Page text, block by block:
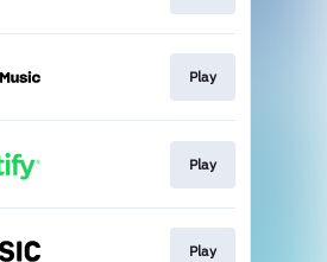
Play
Play
Play